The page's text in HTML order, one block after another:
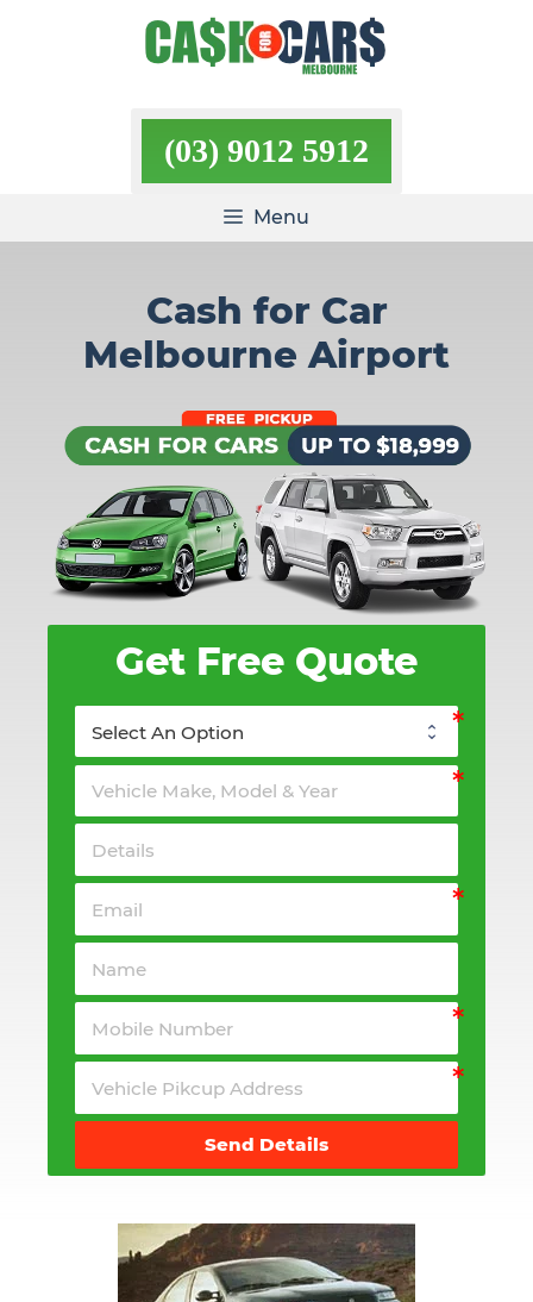
(03) 9012 5912
Menu
Cash for Car
Melbourne Airport
Get Free Quote
Send Details